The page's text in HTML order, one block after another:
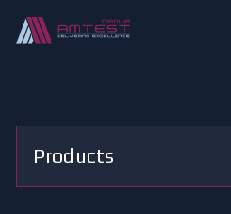
Products